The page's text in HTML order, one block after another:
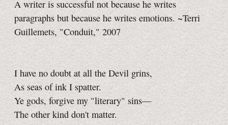
A writer is successful not because he writes
paragraphs but because he writes emotions. ~Terri
Guillemets, "Conduit," 2007
I have no doubt at all the Devil grins,
As seas of ink I spatter.
Ye gods, forgive my "literary" sins—
The other kind don't matter.